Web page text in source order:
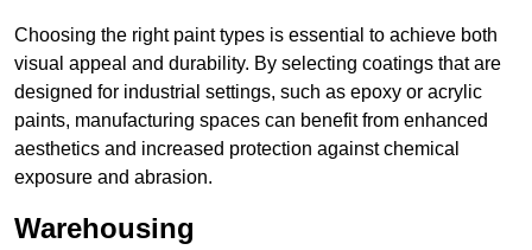
Choosing the right paint types is essential to achieve both
visual appeal and durability. By selecting coatings that are
designed for industrial settings, such as epoxy or acrylic
paints, manufacturing spaces can benefit from enhanced
aesthetics and increased protection against chemical
exposure and abrasion.
Warehousing